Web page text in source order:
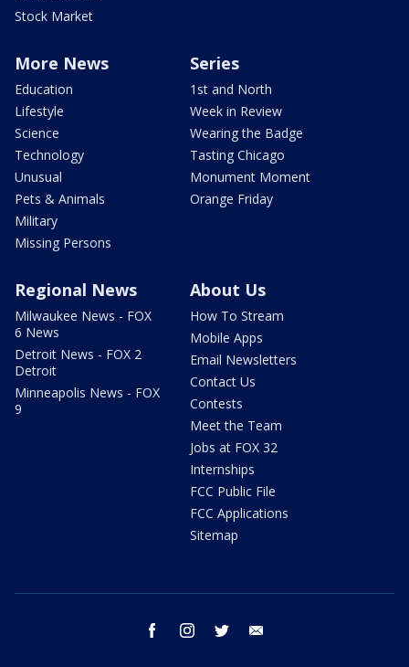
Stock Market
More News
Education
Lifestyle
Science
Technology
Unusual
Pets & Animals
Military
Missing Persons
Series
1st and North
Week in Review
Wearing the Badge
Tasting Chicago
Monument Moment
Orange Friday
Regional News
Milwaukee News - FOX
6 News
Detroit News - FOX 2
Detroit
Minneapolis News - FOX
9
About Us
How To Stream
Mobile Apps
Email Newsletters
Contact Us
Contests
Meet the Team
Jobs at FOX 32
Internships
FCC Public File
FCC Applications
Sitemap
facebook instagram twitter